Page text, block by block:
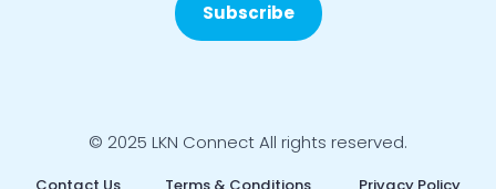
Subscribe
© 2025 LKN Connect All rights reserved.